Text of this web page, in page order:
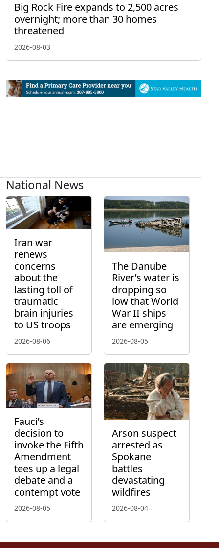
Big Rock Fire expands to 2,500 acres
overnight; more than 30 homes
threatened
2026-08-03
National News
Iran war
renews
concerns
about the
lasting toll of
traumatic
brain injuries
to US troops
2026-08-06
The Danube
River’s water is
dropping so
low that World
War II ships
are emerging
2026-08-05
Fauci’s
decision to
invoke the Fifth
Amendment
tees up a legal
debate and a
contempt vote
2026-08-05
Arson suspect
arrested as
Spokane
battles
devastating
wildfires
2026-08-04